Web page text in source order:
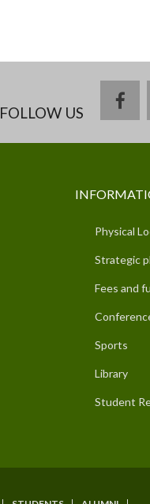
FOLLOW US
Physical
Strategic
Fees and
Sports
Library
Student